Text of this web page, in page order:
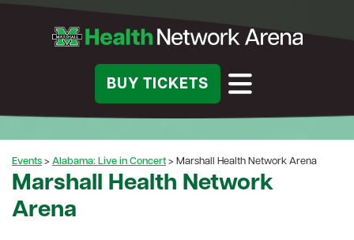
BUY TICKETS
Events > Alabama: Live in Concert > Marshall Health Network Arena
Marshall Health Network
Arena